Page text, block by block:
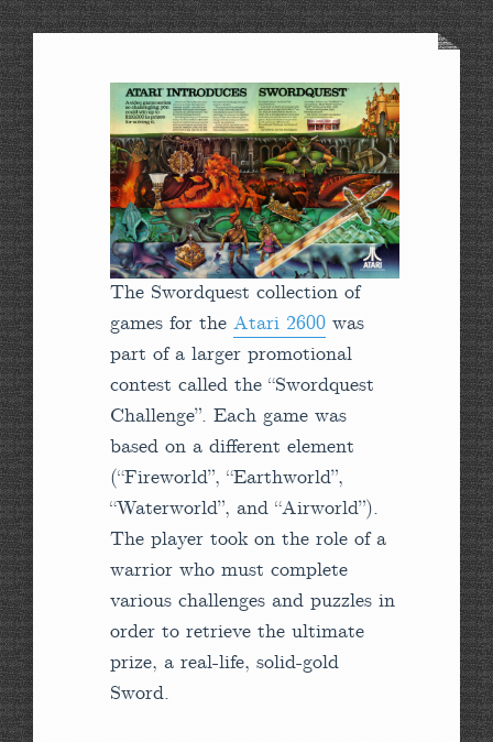
The Swordquest collection of
games for the Atari 2600 was
part of a larger promotional
contest called the “Swordquest
Challenge”. Each game was
based on a different element
(“Fireworld”, “Earthworld”,
“Waterworld”, and “Airworld”).
The player took on the role of a
warrior who must complete
various challenges and puzzles in
order to retrieve the ultimate
prize, a real-life, solid-gold
Sword.